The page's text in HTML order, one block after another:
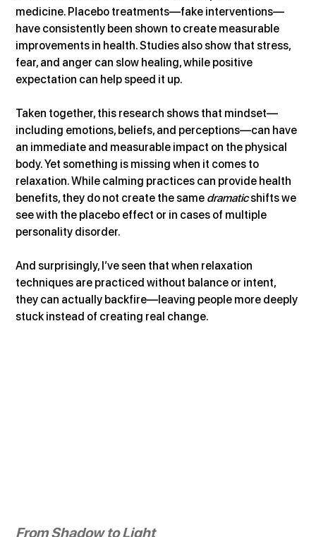
medicine. Placebo treatments—fake interventions—
have consistently been shown to create measurable
improvements in health. Studies also show that stress,
fear, and anger can slow healing, while positive
expectation can help speed it up.
Taken together, this research shows that mindset—
including emotions, beliefs, and perceptions—can have
an immediate and measurable impact on the physical
body. Yet something is missing when it comes to
relaxation. While calming practices can provide health
benefits, they do not create the same dramatic shifts we
see with the placebo effect or in cases of multiple
personality disorder.
And surprisingly, I’ve seen that when relaxation
techniques are practiced without balance or intent,
they can actually backfire—leaving people more deeply
stuck instead of creating real change.
From Shadow to Light